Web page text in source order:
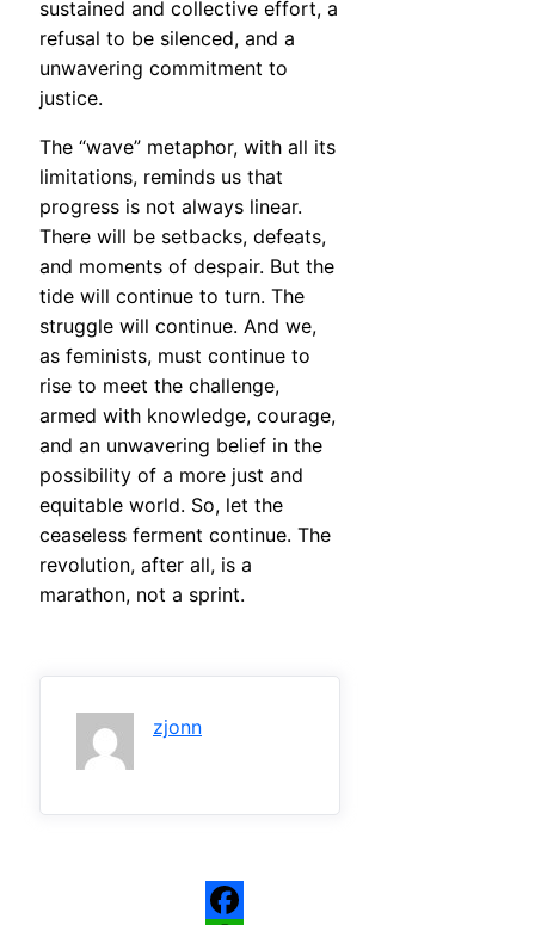
sustained and collective effort, a
refusal to be silenced, and a
unwavering commitment to
justice.
The “wave” metaphor, with all its
limitations, reminds us that
progress is not always linear.
There will be setbacks, defeats,
and moments of despair. But the
tide will continue to turn. The
struggle will continue. And we,
as feminists, must continue to
rise to meet the challenge,
armed with knowledge, courage,
and an unwavering belief in the
possibility of a more just and
equitable world. So, let the
ceaseless ferment continue. The
revolution, after all, is a
marathon, not a sprint.
zjonn